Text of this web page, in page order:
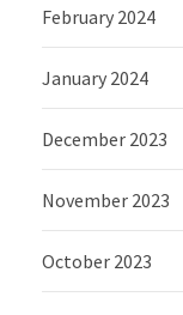
February 2024
January 2024
December 2023
November 2023
October 2023